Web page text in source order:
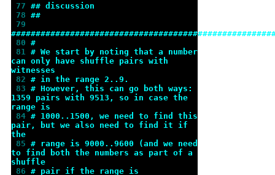
77 ## discussion
78 ##
80 #
81 # We start by noting that a number
can only have shuffle pairs with
witnesses
82 # in the range 2..9.
83 # However, this can go both ways:
1359 pairs with 9513, so in case the
range is
84 # 1000..1500, we need to find this
pair, but we also need to find it if
the
85 # range is 9000..9600 (and we need
to find both the numbers as part of a
shuffle
86 # pair if the range is